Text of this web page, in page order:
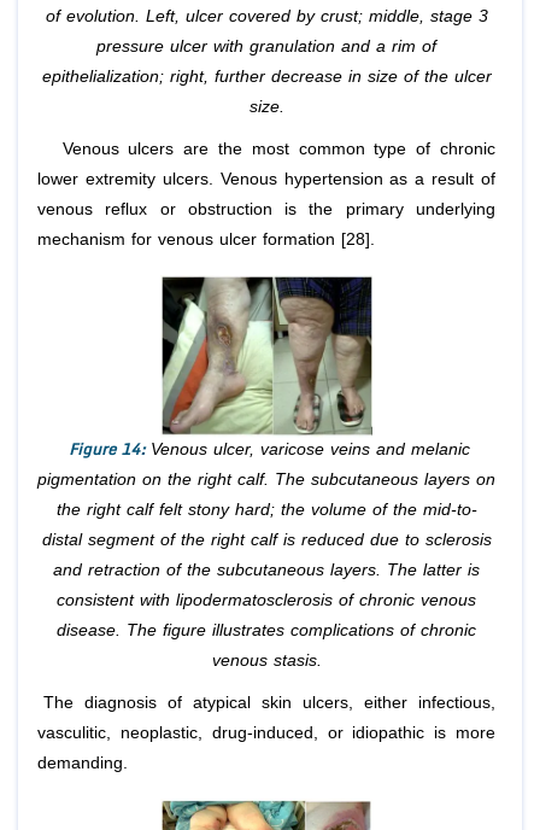
of evolution. Left, ulcer covered by crust; middle, stage 3
pressure ulcer with granulation and a rim of
epithelialization; right, further decrease in size of the ulcer
size.
Venous ulcers are the most common type of chronic
lower extremity ulcers. Venous hypertension as a result of
venous reflux or obstruction is the primary underlying
mechanism for venous ulcer formation [28].
Figure 14: Venous ulcer, varicose veins and melanic
pigmentation on the right calf. The subcutaneous layers on
the right calf felt stony hard; the volume of the mid-to-
distal segment of the right calf is reduced due to sclerosis
and retraction of the subcutaneous layers. The latter is
consistent with lipodermatosclerosis of chronic venous
disease. The figure illustrates complications of chronic
venous stasis.
The diagnosis of atypical skin ulcers, either infectious,
vasculitic, neoplastic, drug-induced, or idiopathic is more
demanding.